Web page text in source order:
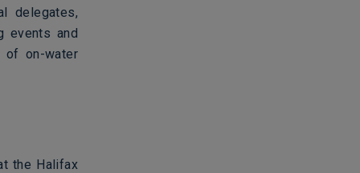
delegates,
events and
of on-water
the Halifax